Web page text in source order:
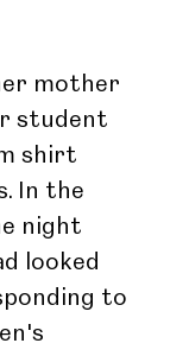
mother
student
shirt
In the
night
looked
to